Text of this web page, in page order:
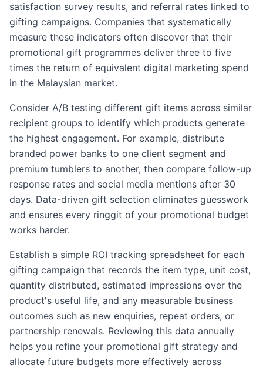
satisfaction survey results, and referral rates linked to
gifting campaigns. Companies that systematically
measure these indicators often discover that their
promotional gift programmes deliver three to five
times the return of equivalent digital marketing spend
in the Malaysian market.
Consider A/B testing different gift items across similar
recipient groups to identify which products generate
the highest engagement. For example, distribute
branded power banks to one client segment and
premium tumblers to another, then compare follow-up
response rates and social media mentions after 30
days. Data-driven gift selection eliminates guesswork
and ensures every ringgit of your promotional budget
works harder.
Establish a simple ROI tracking spreadsheet for each
gifting campaign that records the item type, unit cost,
quantity distributed, estimated impressions over the
product's useful life, and any measurable business
outcomes such as new enquiries, repeat orders, or
partnership renewals. Reviewing this data annually
helps you refine your promotional gift strategy and
allocate future budgets more effectively across